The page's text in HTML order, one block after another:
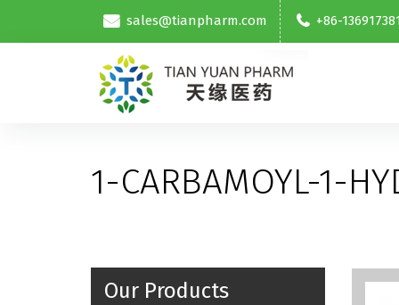
sales@tianpharm.com +86-
1-CARBAMOYL-1-
Our Products